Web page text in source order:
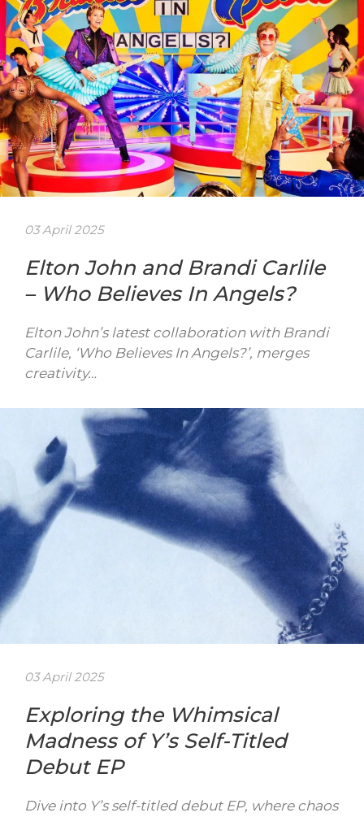
03 April 2025
Elton John and Brandi Carlile
– Who Believes In Angels?
Elton John’s latest collaboration with Brandi
Carlile, ‘Who Believes In Angels?’, merges
creativity…
03 April 2025
Exploring the Whimsical
Madness of Y’s Self-Titled
Debut EP
Dive into Y’s self-titled debut EP, where chaos